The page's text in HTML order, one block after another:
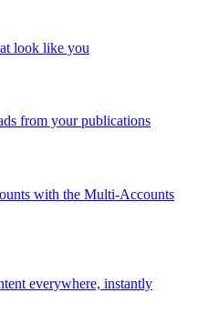
look like you
from your publications
with the Multi-Accounts
everywhere, instantly